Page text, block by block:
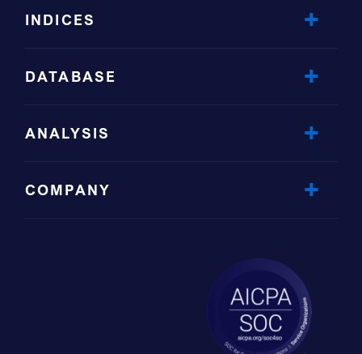
INDICES
DATABASE
ANALYSIS
COMPANY